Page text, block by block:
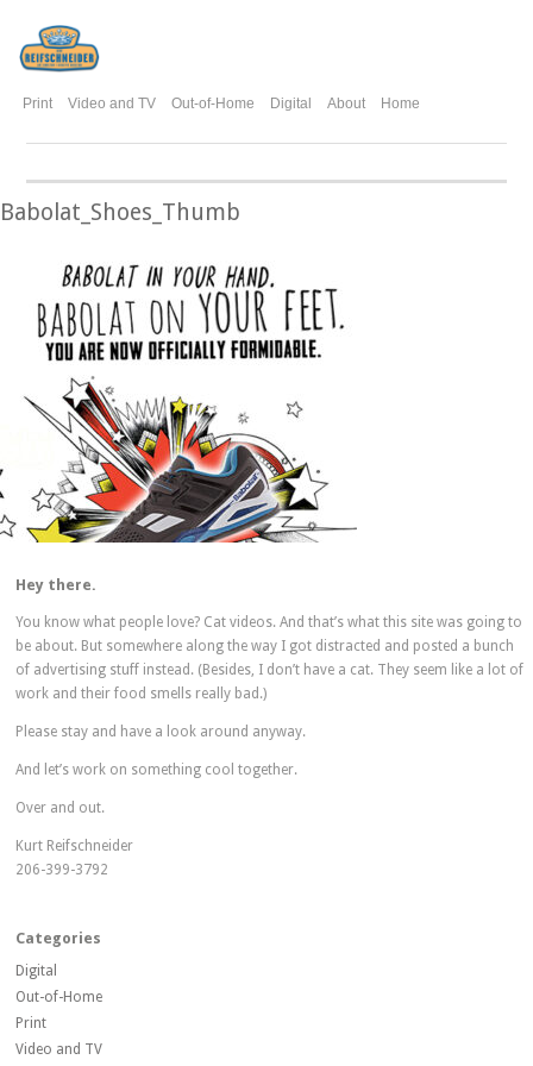
Print Video and TV Out-of-Home Digital About Home
Babolat_Shoes_Thumb
Hey there.
You know what people love? Cat videos. And that’s what this site was going to
be about. But somewhere along the way I got distracted and posted a bunch
of advertising stuff instead. (Besides, I don’t have a cat. They seem like a lot of
work and their food smells really bad.)
Please stay and have a look around anyway.
And let’s work on something cool together.
Over and out.
Kurt Reifschneider
206-399-3792
Categories
Digital
Out-of-Home
Print
Video and TV